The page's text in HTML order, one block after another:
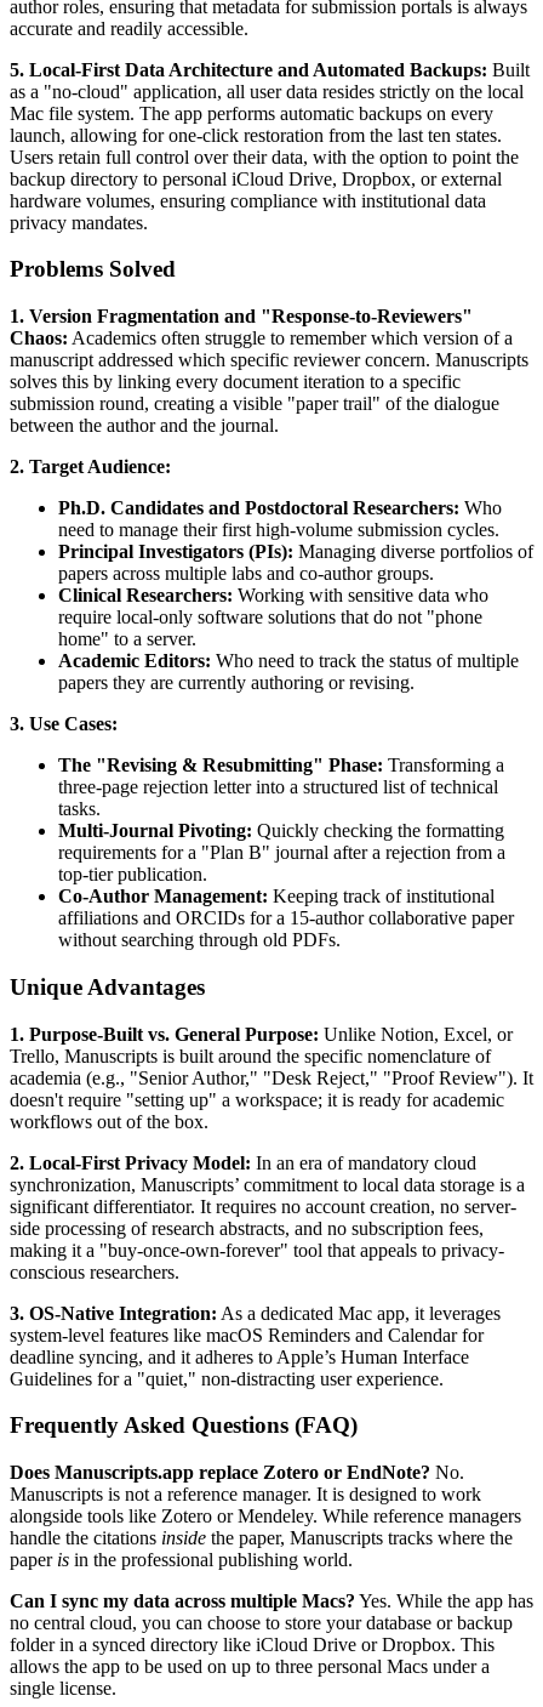
author roles, ensuring that metadata for submission portals is always
accurate and readily accessible.
5. Local-First Data Architecture and Automated Backups: Built
as a "no-cloud" application, all user data resides strictly on the local
Mac file system. The app performs automatic backups on every
launch, allowing for one-click restoration from the last ten states.
Users retain full control over their data, with the option to point the
backup directory to personal iCloud Drive, Dropbox, or external
hardware volumes, ensuring compliance with institutional data
privacy mandates.
Problems Solved
1. Version Fragmentation and "Response-to-Reviewers"
Chaos: Academics often struggle to remember which version of a
manuscript addressed which specific reviewer concern. Manuscripts
solves this by linking every document iteration to a specific
submission round, creating a visible "paper trail" of the dialogue
between the author and the journal.
2. Target Audience:
Ph.D. Candidates and Postdoctoral Researchers: Who
need to manage their first high-volume submission cycles.
Principal Investigators (PIs): Managing diverse portfolios of
papers across multiple labs and co-author groups.
Clinical Researchers: Working with sensitive data who
require local-only software solutions that do not "phone
home" to a server.
Academic Editors: Who need to track the status of multiple
papers they are currently authoring or revising.
3. Use Cases:
The "Revising & Resubmitting" Phase: Transforming a
three-page rejection letter into a structured list of technical
tasks.
Multi-Journal Pivoting: Quickly checking the formatting
requirements for a "Plan B" journal after a rejection from a
top-tier publication.
Co-Author Management: Keeping track of institutional
affiliations and ORCIDs for a 15-author collaborative paper
without searching through old PDFs.
Unique Advantages
1. Purpose-Built vs. General Purpose: Unlike Notion, Excel, or
Trello, Manuscripts is built around the specific nomenclature of
academia (e.g., "Senior Author," "Desk Reject," "Proof Review"). It
doesn't require "setting up" a workspace; it is ready for academic
workflows out of the box.
2. Local-First Privacy Model: In an era of mandatory cloud
synchronization, Manuscripts’ commitment to local data storage is a
significant differentiator. It requires no account creation, no server-
side processing of research abstracts, and no subscription fees,
making it a "buy-once-own-forever" tool that appeals to privacy-
conscious researchers.
3. OS-Native Integration: As a dedicated Mac app, it leverages
system-level features like macOS Reminders and Calendar for
deadline syncing, and it adheres to Apple’s Human Interface
Guidelines for a "quiet," non-distracting user experience.
Frequently Asked Questions (FAQ)
Does Manuscripts.app replace Zotero or EndNote? No.
Manuscripts is not a reference manager. It is designed to work
alongside tools like Zotero or Mendeley. While reference managers
handle the citations inside the paper, Manuscripts tracks where the
paper is in the professional publishing world.
Can I sync my data across multiple Macs? Yes. While the app has
no central cloud, you can choose to store your database or backup
folder in a synced directory like iCloud Drive or Dropbox. This
allows the app to be used on up to three personal Macs under a
single license.